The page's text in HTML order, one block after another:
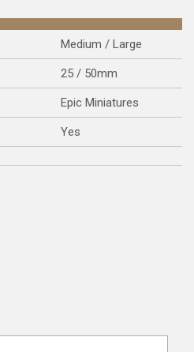
Medium / Large
25 / 50mm
Epic Miniatures
Yes